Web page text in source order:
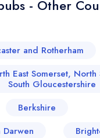
- Other
and Rotherham
East Somerset, North
South Gloucestershire
Berkshire
Darwen